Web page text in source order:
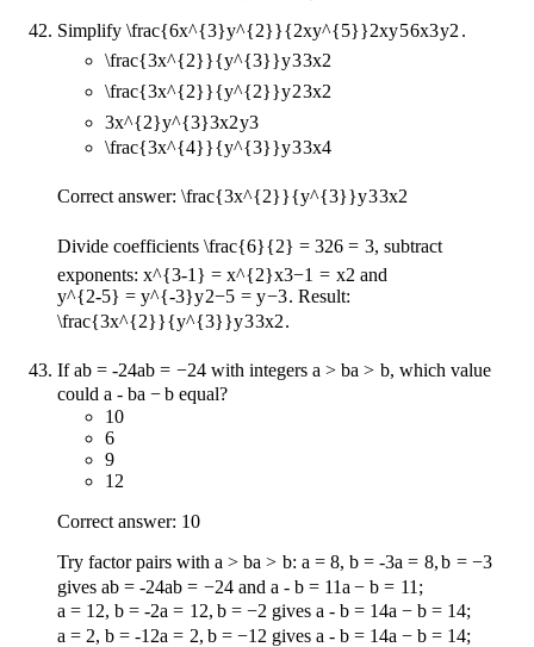
Simplify \frac{6x^{3}y^{2}}{2xy^{5}}2xy56x3y2 .
\frac{3x^{2}}{y^{3}}y33x2
\frac{3x^{2}}{y^{2}}y23x2
3x^{2}y^{3}3x2y3
\frac{3x^{4}}{y^{3}}y33x4
Correct answer: \frac{3x^{2}}{y^{3}}y33x2
Divide coefficients \frac{6}{2} = 326 = 3, subtract
exponents: x^{3-1} = x^{2}x3−1 = x2 and
y^{2-5} = y^{-3}y2−5 = y−3. Result:
\frac{3x^{2}}{y^{3}}y33x2.
Ifab = -24ab = −24with integers a > ba > b, which value
could a - ba − b equal?
10
6
9
12
Correct answer: 10
Try factor pairs with a > ba > b: a = 8, b = -3a = 8, b = −3
gives ab = -24ab = −24and a - b = 11a − b = 11 ;
a = 12, b = -2a = 12, b = −2 givesa - b = 14a − b = 14;
a = 2, b = -12a = 2, b = −12 givesa - b = 14a − b = 14;